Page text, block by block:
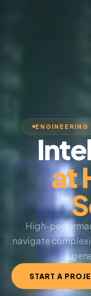
ENGINEERING
at
High-
navigate
START A